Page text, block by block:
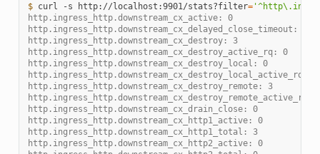
$ curl -s http://localhost:9901/stats?filter=
http.ingress_http.downstream_cx_active: 0
http.ingress_http.downstream_cx_delayed_close_timeout: 0
http.ingress_http.downstream_cx_destroy: 3
http.ingress_http.downstream_cx_destroy_active_rq: 0
http.ingress_http.downstream_cx_destroy_local: 0
http.ingress_http.downstream_cx_destroy_local_active_rq: 0
http.ingress_http.downstream_cx_destroy_remote: 3
http.ingress_http.downstream_cx_destroy_remote_active_rq:
http.ingress_http.downstream_cx_drain_close: 0
http.ingress_http.downstream_cx_http1_active: 0
http.ingress_http.downstream_cx_http1_total: 3
http.ingress_http.downstream_cx_http2_active: 0